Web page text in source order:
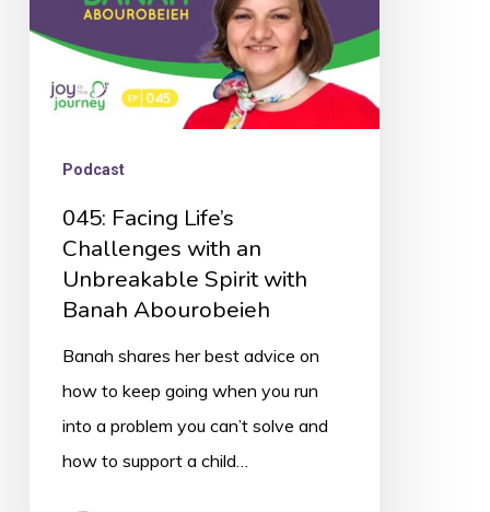
Unbreakable
Spirit
with
Banah
Podcast
045: Facing Life’s
Challenges with an
Unbreakable Spirit with
Banah Abourobeieh
Banah shares her best advice on
how to keep going when you run
into a problem you can’t solve and
how to support a child…